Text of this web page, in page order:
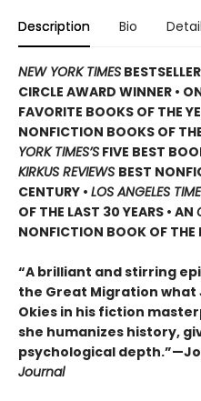
Description Bio
NEW YORK TIMES
CIRCLE AWARD WINNER •
FAVORITE BOOKS OF THE
NONFICTION BOOKS OF
YORK TIMES’S FIVE BEST
KIRKUS REVIEWS BEST
CENTURY • LOS ANGELES
OF THE LAST 30 YEARS • AN
NONFICTION BOOK OF THE
“A brilliant and stirring
the Great Migration
Okies in his fiction
she humanizes history,
psychological
Journal